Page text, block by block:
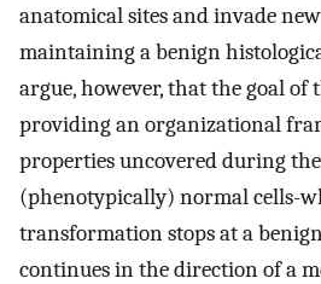
anatomical sites and invade
maintaining a benign
argue, however, that the goal of
providing an organizational
properties uncovered during
(phenotypically) normal cells-
transformation stops at a
continues in the direction of a